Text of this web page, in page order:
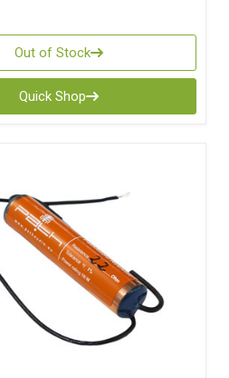
Out of Stock
Quick Shop